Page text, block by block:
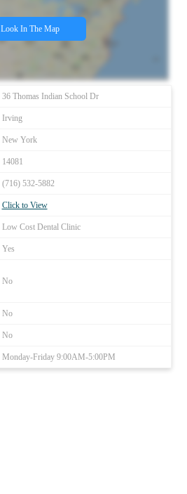
Look In The Map
36 Thomas Indian School Dr
Irving
New York
14081
(716) 532-5882
Click to View
Low Cost Dental Clinic
Yes
No
No
No
Monday-Friday 9:00AM-5:00PM